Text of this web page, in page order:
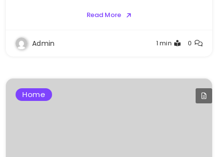
Read More
Admin 1 min 0
Home